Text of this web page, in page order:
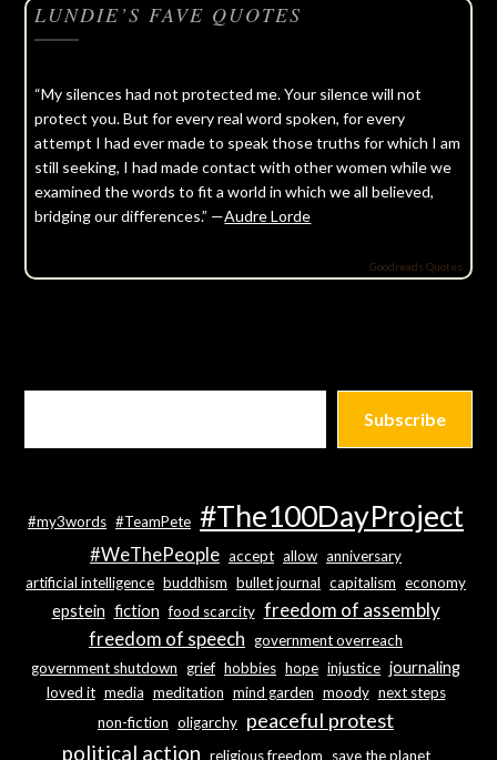
LUNDIE’S FAVE QUOTES
“My silences had not protected me. Your silence will not
protect you. But for every real word spoken, for every
attempt I had ever made to speak those truths for which I am
still seeking, I had made contact with other women while we
examined the words to fit a world in which we all believed,
bridging our differences.” —Audre Lorde
Goodreads Quotes
Subscribe
#my3words #TeamPete #The100DayProject
#WeThePeople accept allow anniversary
artificial intelligence buddhism bullet journal capitalism economy
epstein fiction food scarcity freedom of assembly
freedom of speech government overreach
government shutdown grief hobbies hope injustice journaling
loved it media meditation mind garden moody next steps
non-fiction oligarchy peaceful protest
political action religious freedom
save the planet